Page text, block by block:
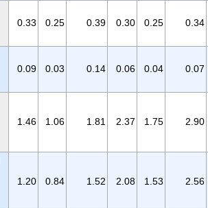
0.33 0.25 0.39 0.30 0.25 0.34
0.09 0.03 0.14 0.06 0.04 0.07
1.46 1.06 1.81 2.37 1.75 2.90
1.20 0.84 1.52 2.08 1.53 2.56